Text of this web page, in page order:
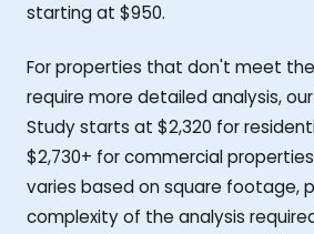
starting at $950.
For properties that don't meet
require more detailed analysis, our
Study starts at $2,320 for
$2,730+ for commercial
varies based on square footage,
complexity of the analysis